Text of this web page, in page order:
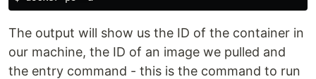
The output will show us the ID of the container in
our machine, the ID of an image we pulled and
the entry command - this is the command to run